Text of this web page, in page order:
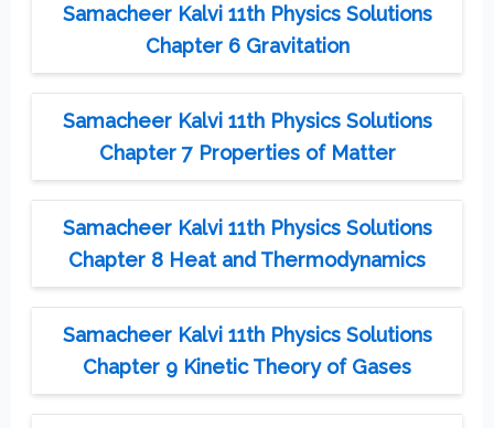
Samacheer Kalvi 11th Physics Solutions
Chapter 6 Gravitation
Samacheer Kalvi 11th Physics Solutions
Chapter 7 Properties of Matter
Samacheer Kalvi 11th Physics Solutions
Chapter 8 Heat and Thermodynamics
Samacheer Kalvi 11th Physics Solutions
Chapter 9 Kinetic Theory of Gases